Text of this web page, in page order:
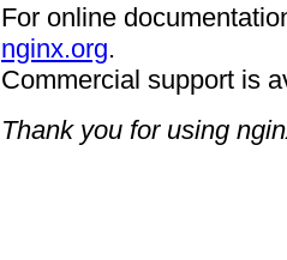
For online
nginx.org.
Commercial support is
Thank you for using